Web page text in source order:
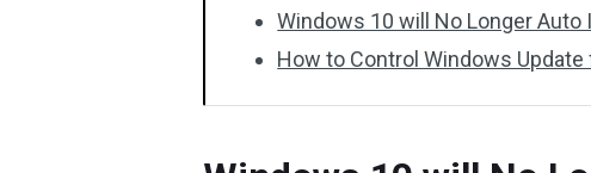
Windows 10 will No Longer Auto
How to Control Windows